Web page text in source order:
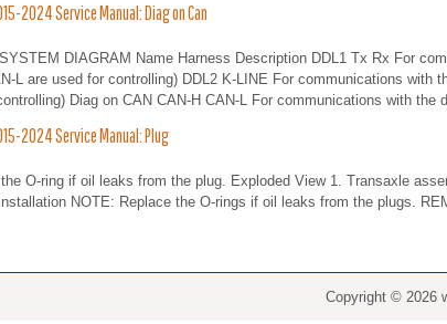
2024 Service Manual: Diag on Can
DIAGRAM Name Harness Description DDL1 Tx Rx For
L are used for controlling) DDL2 K-LINE For communications with
Diag on CAN CAN-H CAN-L For communications with the
2024 Service Manual: Plug
O-ring if oil leaks from the plug. Exploded View 1. Transaxle
NOTE: Replace the O-rings if oil leaks from the plugs.
Copyright © 2026